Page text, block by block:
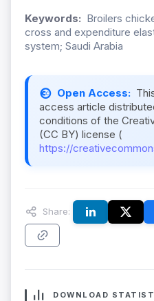
Keywords: Broilers
cross and expenditure
system; Saudi Arabia
Open Access:
access article
conditions of the
(CC BY) license (
https://
Share:
DOWNLOAD